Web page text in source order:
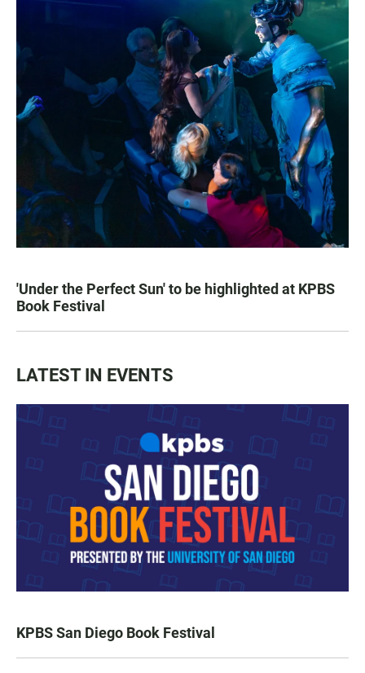
'Under the Perfect Sun' to be highlighted at KPBS
Book Festival
LATEST IN EVENTS
KPBS San Diego Book Festival